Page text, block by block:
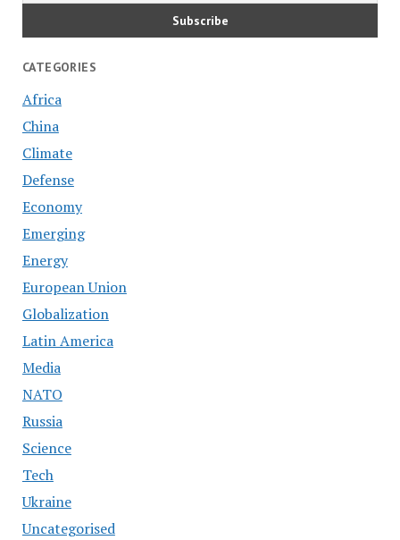
CATEGORIES
Africa
China
Climate
Defense
Economy
Emerging
Energy
European Union
Globalization
Latin America
Media
NATO
Russia
Science
Tech
Ukraine
Uncategorised